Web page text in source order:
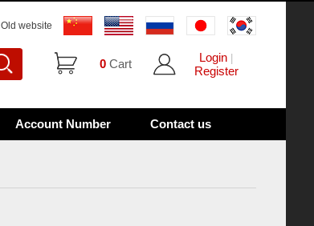
Old website
0 Cart Login
Register
Account Number Contact us